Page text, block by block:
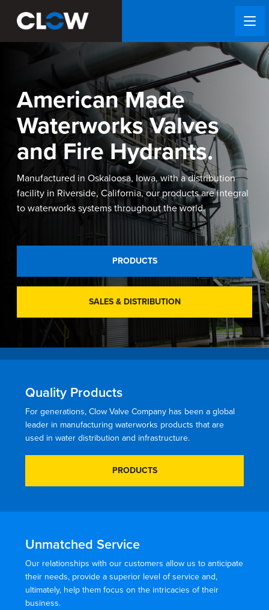
American Made
Waterworks Valves
and Fire Hydrants.
Manufactured in Oskaloosa, Iowa, with a distribution
facility in Riverside, California, our products are integral
to waterworks systems throughout the world.
PRODUCTS
SALES & DISTRIBUTION
Quality Products
For generations, Clow Valve Company has been a global
leader in manufacturing waterworks products that are
used in water distribution and infrastructure.
PRODUCTS
Unmatched Service
Our relationships with our customers allow us to anticipate
their needs, provide a superior level of service and,
ultimately, help them focus on the intricacies of their
business.